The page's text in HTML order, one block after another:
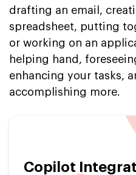
drafting an email,
spreadsheet, putting
or working on an
helping hand,
enhancing your tasks,
accomplishing more.
Copilot